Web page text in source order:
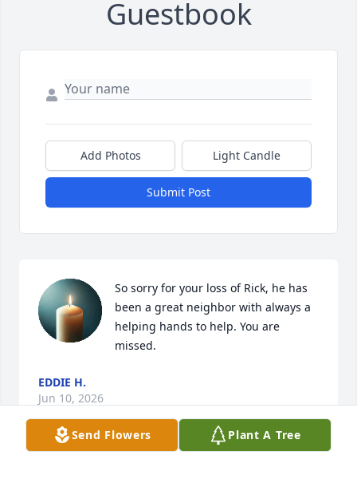
Guestbook
Add Photos Light Candle
Submit Post
So sorry for your loss of Rick, he has
been a great neighbor with always a
helping hands to help. You are
missed.
EDDIE H.
Jun 10, 2026
Send Flowers Plant A Tree